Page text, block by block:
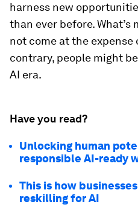
harness new
than ever before. What’s
not come at the expense
contrary, people might
AI era.
Have you read?
Unlocking human
responsible AI-ready
This is how
reskilling for AI